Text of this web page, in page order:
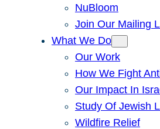
NuBloom
Join Our Mailing
What We Do
Our Work
How We Fight
Our Impact In
Study Of Jewish
Wildfire Relief